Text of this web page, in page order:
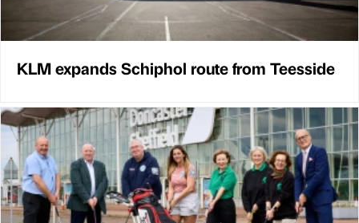
KLM expands Schiphol route from Teesside